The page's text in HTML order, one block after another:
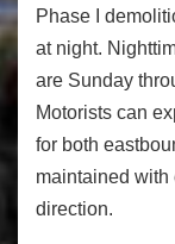
Phase I
at night.
are Sunday
Motorists can
for both
maintained with
direction.